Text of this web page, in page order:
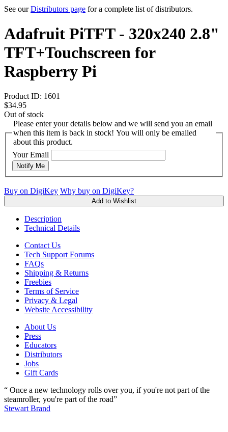
See ourDistributors page for a complete list of distributors.
Adafruit PiTFT - 320x240 2.8"
TFT+Touchscreen for
Raspberry Pi
Product ID: 1601
$34.95
Out of stock
Please enter your details below and we will send you an email
when this item is back in stock! You will only be emailed
about this product.
Your Email
Notify Me
Buy on DigiKey Why buy on DigiKey?
Add to Wishlist
Description
Technical Details
Contact Us
Tech Support Forums
FAQs
Shipping & Returns
Freebies
Terms of Service
Privacy & Legal
Website Accessibility
About Us
Press
Educators
Distributors
Jobs
Gift Cards
“ Once a new technology rolls over you, if you're not part of the
steamroller, you're part of the road”
Stewart Brand